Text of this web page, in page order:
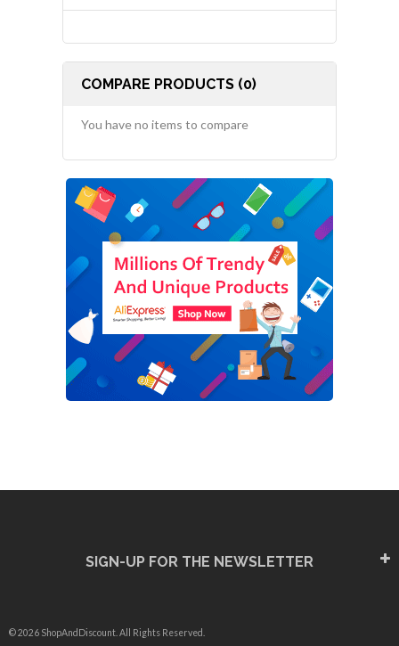
COMPARE PRODUCTS (0)
You have no items to compare
SIGN-UP FOR THE NEWSLETTER
© 2026 ShopAndDiscount. All Rights Reserved.